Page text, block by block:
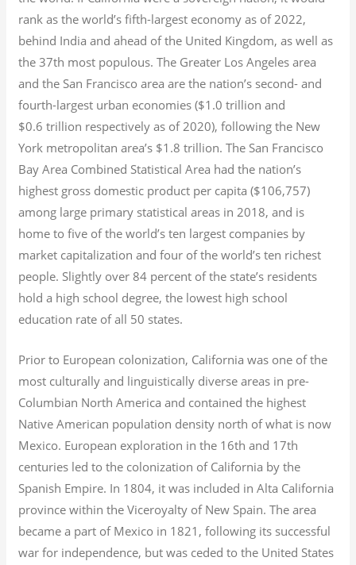
rank as the world’s fifth-largest economy as of 2022,
behind India and ahead of the United Kingdom, as well as
the 37th most populous. The Greater Los Angeles area
and the San Francisco area are the nation’s second- and
fourth-largest urban economies ($1.0 trillion and
$0.6 trillion respectively as of 2020), following the New
York metropolitan area’s $1.8 trillion. The San Francisco
Bay Area Combined Statistical Area had the nation’s
highest gross domestic product per capita ($106,757)
among large primary statistical areas in 2018, and is
home to five of the world’s ten largest companies by
market capitalization and four of the world’s ten richest
people. Slightly over 84 percent of the state’s residents
hold a high school degree, the lowest high school
education rate of all 50 states.
Prior to European colonization, California was one of the
most culturally and linguistically diverse areas in pre-
Columbian North America and contained the highest
Native American population density north of what is now
Mexico. European exploration in the 16th and 17th
centuries led to the colonization of California by the
Spanish Empire. In 1804, it was included in Alta California
province within the Viceroyalty of New Spain. The area
became a part of Mexico in 1821, following its successful
war for independence, but was ceded to the United States